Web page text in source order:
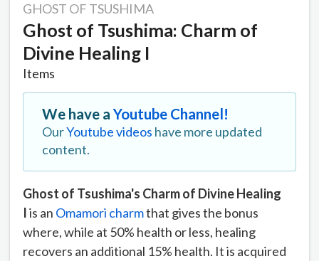
GHOST OF TSUSHIMA
Ghost of Tsushima: Charm of
Divine Healing I
Items
We have aYoutube Channel!
OurYoutube videos have more updated
content.
Ghost of Tsushima's Charm of Divine Healing
Iis an Omamori charmthat gives the bonus
where, while at 50% health or less, healing
recovers an additional 15% health. It is acquired